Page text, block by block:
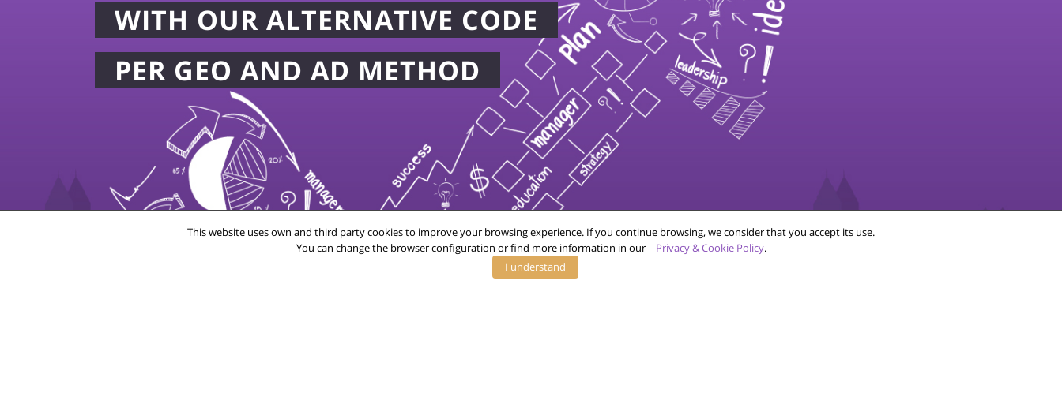
WITH OUR ALTERNATIVE CODE
PER GEO AND AD METHOD
COMPANY
TERMS OF SERVICE
YOU
ADVERTISERS
PUBLISHERS
SOCIAL
2026 © Virtux B.V. All Rights Reserved.Privacy Policy
This website uses own and third party cookies to improve your browsing experience. If you continue browsing, we consider that you accept its use.
You can change the browser configuration or find more information in our
Privacy & Cookie Policy.
I understand